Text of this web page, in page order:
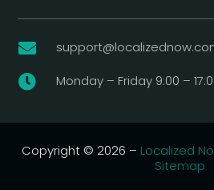

 Monday – Friday 9:00 –
Copyright © 2026 – Localized
Sitemap